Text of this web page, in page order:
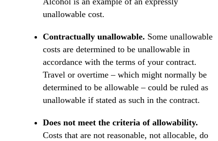
unallowable cost.
Contractually unallowable. Some unallowable
costs are determined to be unallowable in
accordance with the terms of your contract.
Travel or overtime – which might normally be
determined to be allowable – could be ruled as
unallowable if stated as such in the contract.
Does not meet the criteria of allowability.
Costs that are not reasonable, not allocable, do